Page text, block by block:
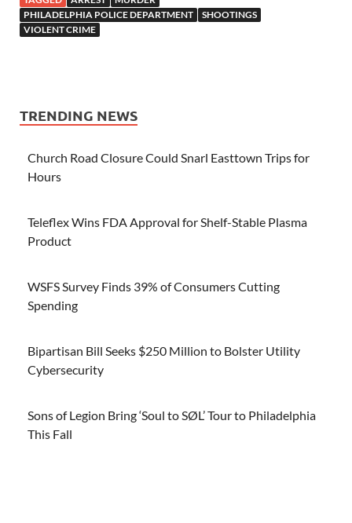
PHILADELPHIA POLICE DEPARTMENT
SHOOTINGS
VIOLENT CRIME
TRENDING NEWS
Church Road Closure Could Snarl Easttown Trips for
Hours
Teleflex Wins FDA Approval for Shelf-Stable Plasma
Product
WSFS Survey Finds 39% of Consumers Cutting
Spending
Bipartisan Bill Seeks $250 Million to Bolster Utility
Cybersecurity
Sons of Legion Bring ‘Soul to SØL’ Tour to Philadelphia
This Fall